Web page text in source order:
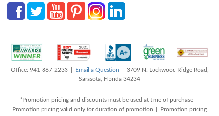
Office: 941-867-2233 | Email a Question | 3709 N. Lockwood Ridge Road,
Sarasota, Florida 34234
*Promotion pricing and discounts must be used at time of purchase |
Promotion pricing valid only for duration of promotion | Promotion pricing